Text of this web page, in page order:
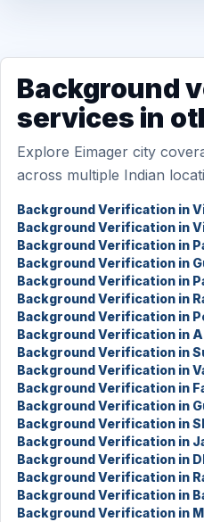
Background
services in
Explore Eimager city
across multiple Indian
Background Verification in
Background Verification in
Background Verification in
Background Verification in
Background Verification in
Background Verification in
Background Verification in
Background Verification in
Background Verification in
Background Verification in
Background Verification in
Background Verification in
Background Verification in
Background Verification in
Background Verification in
Background Verification in
Background Verification in
Background Verification in